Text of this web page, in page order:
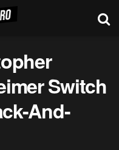
Switch
And-